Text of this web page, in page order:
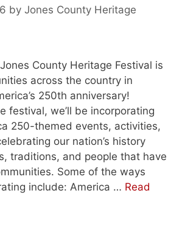
by Jones County Heritage
County Heritage Festival is
across the country in
250th anniversary!
festival, we’ll be incorporating
250-themed events, activities,
our nation’s history
traditions, and people that have
Some of the ways
include: America … Read